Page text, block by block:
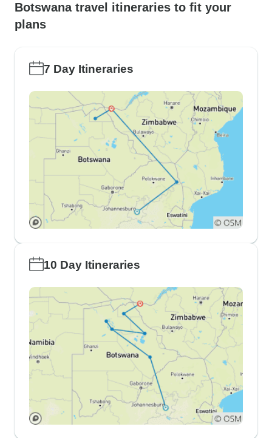
Botswana travel itineraries to fit your
plans
7 Day Itineraries
10 Day Itineraries